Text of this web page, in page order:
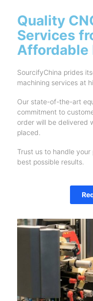
Quality
Services
Affordable
SourcifyChina prides
machining services at
Our state-of-the-art
commitment to
order will be delivered
placed.
Trust us to handle
best possible results.